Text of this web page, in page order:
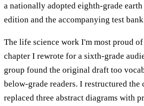
a nationally adopted eighth-grade
edition and the accompanying test
The life science work I'm most proud
chapter I rewrote for a sixth-grade
group found the original draft too
below-grade readers. I restructured the
replaced three abstract diagrams with